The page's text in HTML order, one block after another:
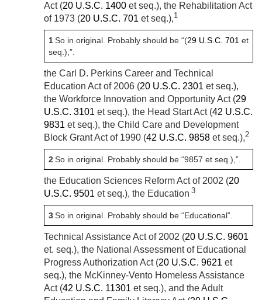
Act (20 U.S.C. 1400 et seq.), the Rehabilitation Act
of 1973 (20 U.S.C. 701 et seq.),1
1So in original. Probably should be “(29 U.S.C. 701 et
seq.),”.
the Carl D. Perkins Career and Technical
Education Act of 2006 (20 U.S.C. 2301 et seq.),
the Workforce Innovation and Opportunity Act (29
U.S.C. 3101 et seq.), the Head Start Act (42 U.S.C.
9831 et seq.), the Child Care and Development
Block Grant Act of 1990 (42 U.S.C. 9858 et seq.),2
2So in original. Probably should be “9857 et seq.),”.
the Education Sciences Reform Act of 2002 (20
U.S.C. 9501 et seq.), the Education 3
3So in original. Probably should be “Educational”.
Technical Assistance Act of 2002 (20 U.S.C. 9601
et. seq.), the National Assessment of Educational
Progress Authorization Act (20 U.S.C. 9621 et
seq.), the McKinney-Vento Homeless Assistance
Act (42 U.S.C. 11301 et seq.), and the Adult